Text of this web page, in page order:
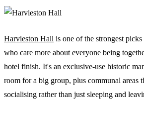
Harvieston Hall is one of the strongest
who care more about everyone being
hotel finish. It's an exclusive-use historic
room for a big group, plus communal areas
socialising rather than just sleeping and